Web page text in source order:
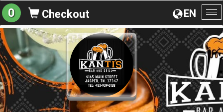
EN
0 Checkout